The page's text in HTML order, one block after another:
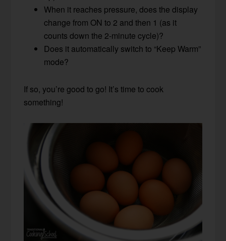
When it reaches pressure, does the display
change from ON to 2 and then 1 (as it
counts down the 2-minute cycle)?
Does it automatically switch to “Keep Warm”
mode?
If so, you’re good to go! It’s time to cook
something!